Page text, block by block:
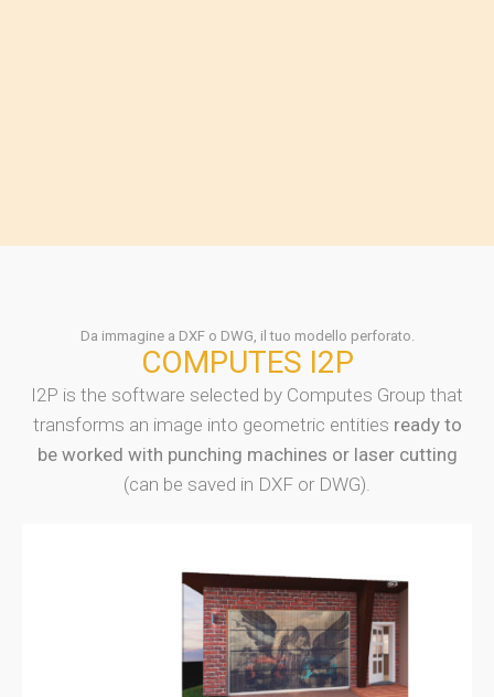
Da immagine a DXF o DWG, il tuo modello perforato.
COMPUTES I2P
I2P is the software selected by Computes Group that
transforms an image into geometric entities ready to
be worked with punching machines or laser cutting
(can be saved in DXF or DWG).